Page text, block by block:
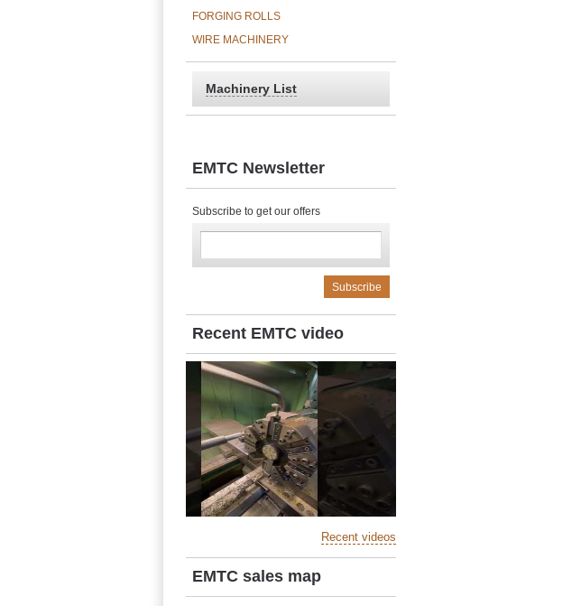
FORGING ROLLS
WIRE MACHINERY
Machinery List
EMTC Newsletter
Subscribe to get our offers
Recent EMTC video
Recent videos
EMTC sales map